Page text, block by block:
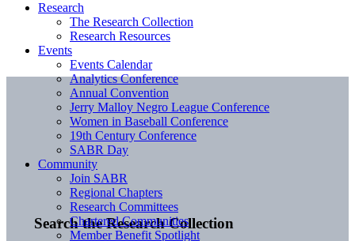
Search the Research Collection
Research
The Research Collection
Research Resources
Events
Events Calendar
Analytics Conference
Annual Convention
Jerry Malloy Negro League Conference
Women in Baseball Conference
19th Century Conference
SABR Day
Community
Join SABR
Regional Chapters
Research Committees
Chartered Communities
Member Benefit Spotlight